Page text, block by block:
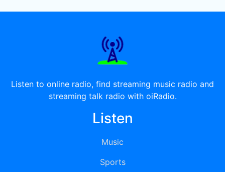
Listen to online radio, find streaming music radio and
streaming talk radio with oiRadio.
Listen
Music
Sports